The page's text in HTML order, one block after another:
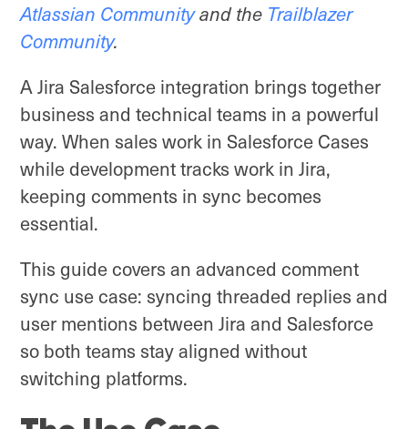
Atlassian Communityand the Trailblazer
Community.
A Jira Salesforce integration brings together
business and technical teams in a powerful
way. When sales work in Salesforce Cases
while development tracks work in Jira,
keeping comments in sync becomes
essential.
This guide covers an advanced comment
sync use case: syncing threaded replies and
user mentions between Jira and Salesforce
so both teams stay aligned without
switching platforms.